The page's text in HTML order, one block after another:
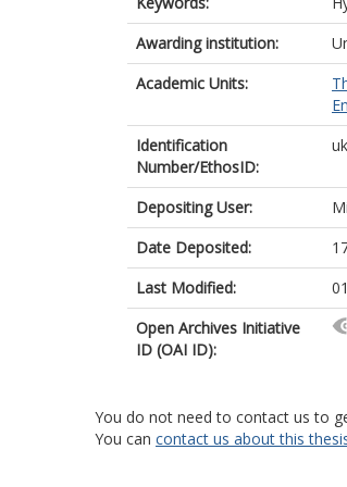
Awarding institution:
Academic Units:
Identification
Number/EthosID:
Depositing User:
Date Deposited:
Last Modified:
Open Archives Initiative
ID (OAI ID):
You do not need to contact us to
You can contact us about this